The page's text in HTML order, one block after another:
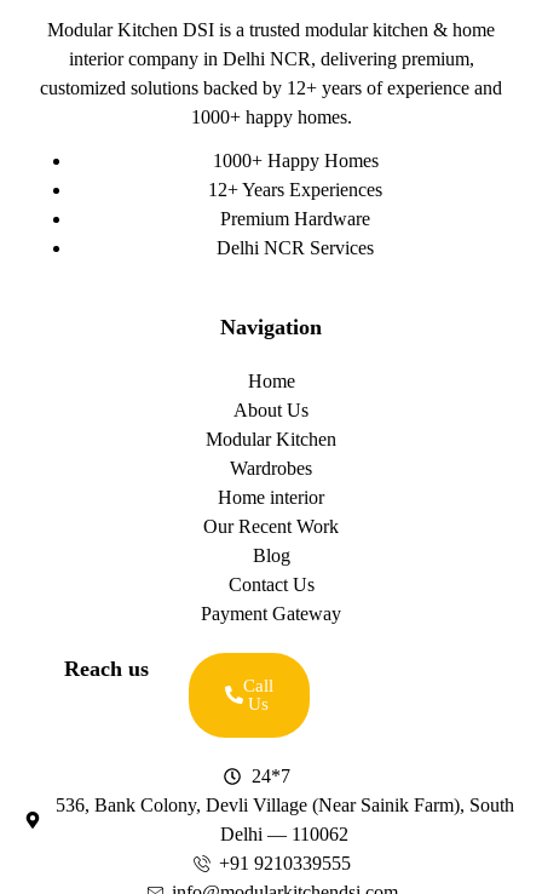
Modular Kitchen DSI is a trusted modular kitchen & home
interior company in Delhi NCR, delivering premium,
customized solutions backed by 12+ years of experience and
1000+ happy homes.
1000+ Happy Homes
12+ Years Experiences
Premium Hardware
Delhi NCR Services
Navigation
Home
About Us
Modular Kitchen
Wardrobes
Home interior
Our Recent Work
Blog
Contact Us
Payment Gateway
Reach us
Call
Us
24*7
536, Bank Colony, Devli Village (Near Sainik Farm), South
Delhi — 110062
+91 9210339555